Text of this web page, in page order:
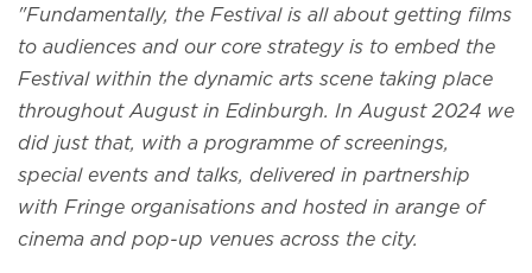
"Fundamentally, the Festival is all about getting films
to audiences and our core strategy is to embed the
Festival within the dynamic arts scene taking place
throughout August in Edinburgh. In August 2024 we
did just that, with a programme of screenings,
special events and talks, delivered in partnership
with Fringe organisations and hosted in arange of
cinema and pop-up venues across the city.